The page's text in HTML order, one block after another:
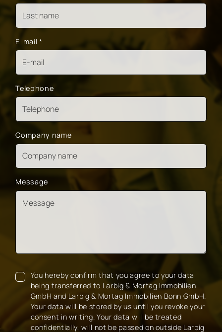
E-mail *
Telephone
Company name
Message
You hereby confirm that you agree to your data
being transferred to Larbig & Mortag Immobilien
GmbH and Larbig & Mortag Immobilien Bonn GmbH.
Your data will be stored by us until you revoke your
consent in writing. Your data will be treated
confidentially, will not be passed on outside Larbig